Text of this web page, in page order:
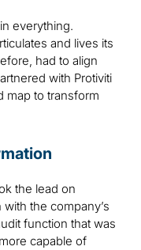
everything.
and lives its
had to align
with Protiviti
map to transform
the lead on
the company’s
function that was
capable of